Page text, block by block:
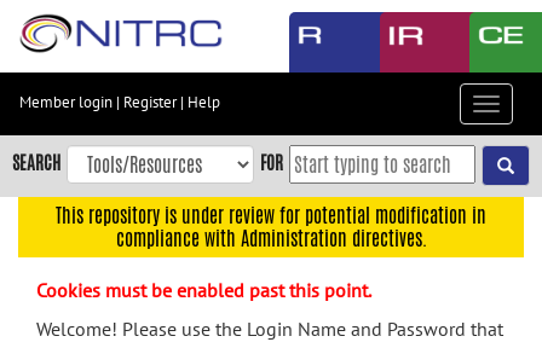
Skip
content
Skip
to
navigation
menu
Member login | Register| Help
Toggle
SEARCH FOR
This repository is under review for potential modification in
compliance with Administration directives.
Cookies must be enabled past this point.
Welcome! Please use the Login Name and Password that